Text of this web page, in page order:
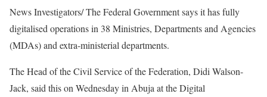
News Investigators/ The Federal Government says it has fully
digitalised operations in 38 Ministries, Departments and Agencies
(MDAs) and extra-ministerial departments.
The Head of the Civil Service of the Federation, Didi Walson-
Jack, said this on Wednesday in Abuja at the Digital